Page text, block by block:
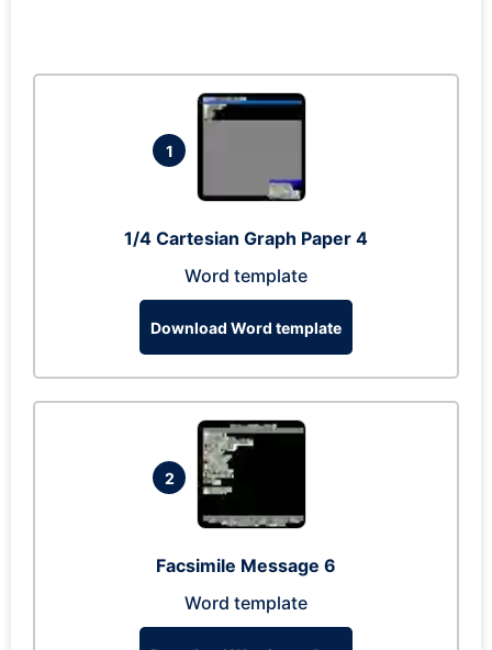
1
1/4 Cartesian Graph Paper 4
Word template
Download Word template
2
Facsimile Message 6
Word template